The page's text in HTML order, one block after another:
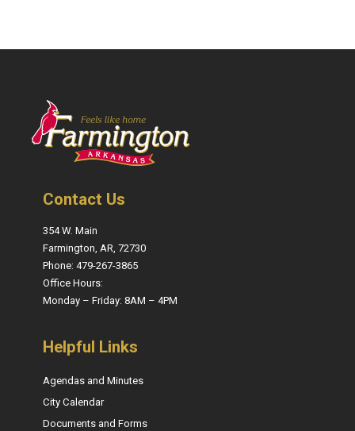
Contact Us
354 W. Main
Farmington, AR, 72730
Phone: 479-267-3865
Office Hours:
Monday – Friday: 8AM – 4PM
Helpful Links
Agendas and Minutes
City Calendar
Documents and Forms